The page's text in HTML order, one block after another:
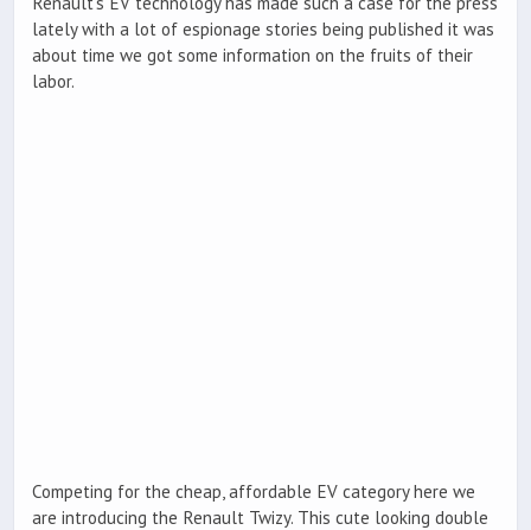
lately with a lot of espionage stories being published it was
about time we got some information on the fruits of their
labor.
Competing for the cheap, affordable EV category here we
are introducing the Renault Twizy. This cute looking double